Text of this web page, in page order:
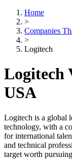
Home
>
Companies
>
Logitech
Logitech
USA
Logitech is a global
technology, with a
for international
and technical
target worth